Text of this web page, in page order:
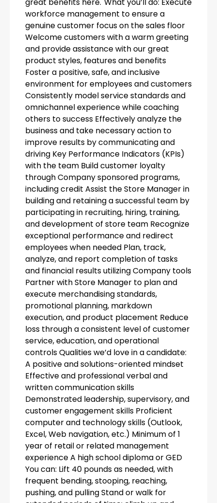
workforce management to ensure a
genuine customer focus on the sales floor
Welcome customers with a warm greeting
and provide assistance with our great
product styles, features and benefits
Foster a positive, safe, and inclusive
environment for employees and customers
Consistently model service standards and
omnichannel experience while coaching
others to success Effectively analyze the
business and take necessary action to
improve results by communicating and
driving Key Performance Indicators (KPIs)
with the team Build customer loyalty
through Company sponsored programs,
including credit Assist the Store Manager in
building and retaining a successful team by
participating in recruiting, hiring, training,
and development of store team Recognize
exceptional performance and redirect
employees when needed Plan, track,
analyze, and report completion of tasks
and financial results utilizing Company tools
Partner with Store Manager to plan and
execute merchandising standards,
promotional planning, markdown
execution, and product placement Reduce
loss through a consistent level of customer
service, education, and operational
controls Qualities we’d love in a candidate:
A positive and solutions-oriented mindset
Effective and professional verbal and
written communication skills
Demonstrated leadership, supervisory, and
customer engagement skills Proficient
computer and technology skills (Outlook,
Excel, Web navigation, etc.) Minimum of 1
year of retail or related management
experience A high school diploma or GED
You can: Lift 40 pounds as needed, with
frequent bending, stooping, reaching,
pushing, and pulling Stand or walk for